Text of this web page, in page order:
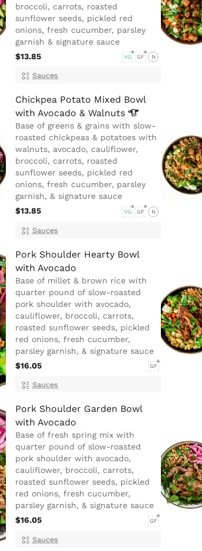
broccoli, carrots, roasted
sunflower seeds, pickled red
onions, fresh cucumber, parsley
garnish & signature sauce
$13.85
VG GF N
Sauces
Chickpea Potato Mixed Bowl
with Avocado &Walnuts
Base of greens & grains with slow-
roasted chickpeas & potatoes with
walnuts, avocado, cauliflower,
broccoli, carrots, roasted
sunflower seeds, pickled red
onions, fresh cucumber, parsley
garnish, & signature sauce
$13.85
VG GF N
Sauces
Pork Shoulder Hearty Bowl
with Avocado
Base of millet & brown rice with
quarter pound of slow-roasted
pork shoulder with avocado,
cauliflower, broccoli, carrots,
roasted sunflower seeds, pickled
red onions, fresh cucumber,
parsley garnish, & signature sauce
$16.05
GF
Sauces
Pork Shoulder Garden Bowl
with Avocado
Base of fresh spring mix with
quarter pound of slow-roasted
pork shoulder with avocado,
cauliflower, broccoli, carrots,
roasted sunflower seeds, pickled
red onions, fresh cucumber,
parsley garnish, & signature sauce
$16.05
GF
Sauces